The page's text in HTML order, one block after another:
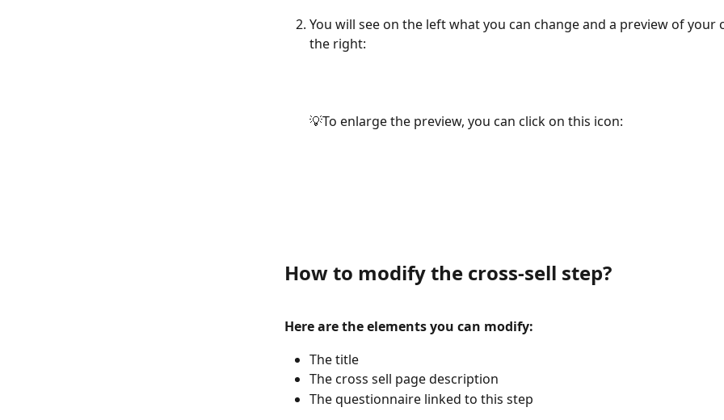
You will see on the left what you can change and a preview of your
the right:
💡To enlarge the preview, you can click on this icon:
How to modify the cross-sell step?
Here are the elements you can modify:
The title
The cross sell page description
The questionnaire linked to this step